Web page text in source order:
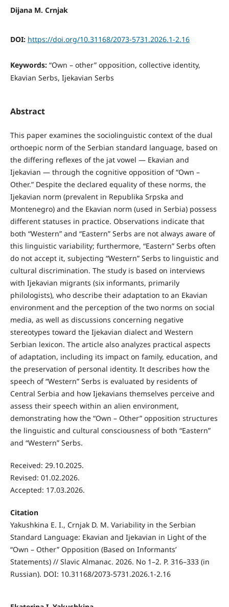
Dijana M. Crnjak
DOI: https://doi.org/10.31168/2073-5731.2026.1-2.16
Keywords: “Own – other” opposition, collective identity,
Ekavian Serbs, Ijekavian Serbs
Abstract
This paper examines the sociolinguistic context of the dual
orthoepic norm of the Serbian standard language, based on
the differing reflexes of the jat vowel — Ekavian and
Ijekavian — through the cognitive opposition of “Own –
Other.” Despite the declared equality of these norms, the
Ijekavian norm (prevalent in Republika Srpska and
Montenegro) and the Ekavian norm (used in Serbia) possess
different statuses in practice. Observations indicate that
both “Western” and “Eastern” Serbs are not always aware of
this linguistic variability; furthermore, “Eastern” Serbs often
do not accept it, subjecting “Western” Serbs to linguistic and
cultural discrimination. The study is based on interviews
with Ijekavian migrants (six informants, primarily
philologists), who describe their adaptation to an Ekavian
environment and the perception of the two norms on social
media, as well as discussions concerning negative
stereotypes toward the Ijekavian dialect and Western
Serbian lexicon. The article also analyzes practical aspects
of adaptation, including its impact on family, education, and
the preservation of personal identity. It describes how the
speech of “Western” Serbs is evaluated by residents of
Central Serbia and how Ijekavians themselves perceive and
assess their speech within an alien environment,
demonstrating how the “Own – Other” opposition structures
the linguistic and cultural consciousness of both “Eastern”
and “Western” Serbs.
Received: 29.10.2025.
Revised: 01.02.2026.
Accepted: 17.03.2026.
Citation
Yakushkina E. I., Crnjak D. M. Variability in the Serbian
Standard Language: Ekavian and Ijekavian in Light of the
“Own – Other” Opposition (Based on Informants’
Statements) // Slavic Almanac. 2026. No 1–2. P. 316–333 (in
Russian). DOI: 10.31168/2073-5731.2026.1-2.16